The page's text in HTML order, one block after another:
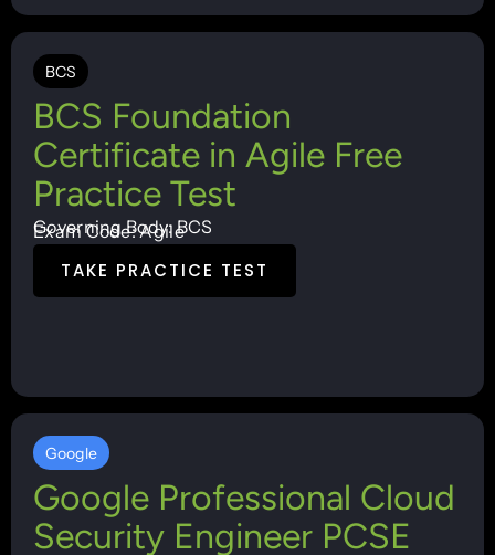
BCS
BCS Foundation
Certificate in Agile Free
Practice Test
Governing Body: BCS
Exam Code: Agile
TAKE PRACTICE TEST
Google
Google Professional Cloud
Security Engineer PCSE